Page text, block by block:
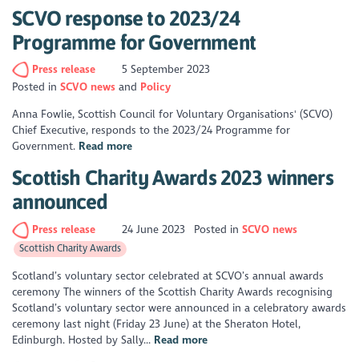
SCVO response to 2023/24
Programme for Government
Press release
5 September 2023
Posted inSCVO news
Policy
Anna Fowlie, Scottish Council for Voluntary Organisations' (SCVO)
Chief Executive, responds to the 2023/24 Programme for
Government. Read more
Scottish Charity Awards 2023 winners
announced
Press release 24 June 2023 Posted in SCVO news
Scottish Charity Awards
Scotland’s voluntary sector celebrated at SCVO’s annual awards
ceremony The winners of the Scottish Charity Awards recognising
Scotland’s voluntary sector were announced in a celebratory awards
ceremony last night (Friday 23 June) at the Sheraton Hotel,
Edinburgh. Hosted by Sally... Read more